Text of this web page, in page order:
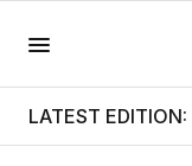
LATEST